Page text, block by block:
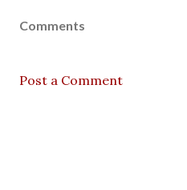
Comments
Post a Comment